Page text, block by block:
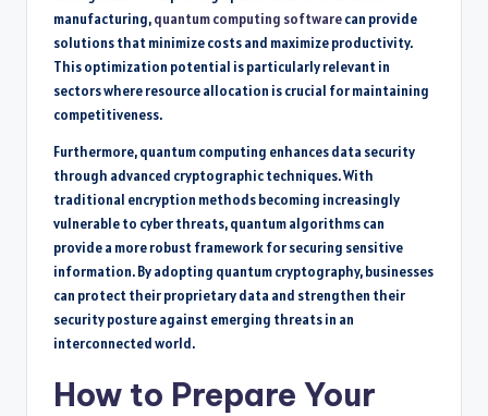
manufacturing,quantum computing softwarecan provide
solutions that minimize costs and maximize productivity.
This optimization potential is particularly relevant in
sectors where resource allocation is crucial for maintaining
competitiveness.
Furthermore, quantum computing enhances data security
through advanced cryptographic techniques. With
traditional encryption methods becoming increasingly
vulnerable to cyber threats, quantum algorithms can
provide a more robust framework for securing sensitive
information. By adopting quantum cryptography, businesses
can protect their proprietary data and strengthen their
security posture against emerging threats in an
interconnected world.
How to Prepare Your